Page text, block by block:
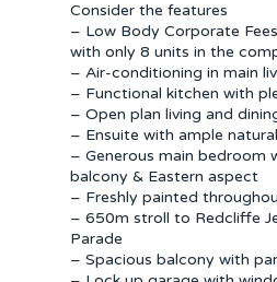
Consider the features
– Low Body Corporate
with only 8 units in the
– Air-conditioning in main
– Functional kitchen with
– Open plan living and
– Ensuite with ample
– Generous main bedroom
balcony & Eastern aspect
– Freshly painted
– 650m stroll to Redcliffe
Parade
– Spacious balcony with